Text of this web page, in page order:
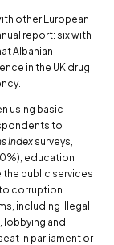
other European
report: six with
Albanian-
in the UK drug
using basic
to
Index surveys,
education
the public services
corruption.
including illegal
lobbying and
in parliament or